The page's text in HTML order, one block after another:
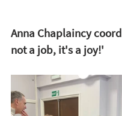
Anna Chaplaincy
not a job, it's a joy!'